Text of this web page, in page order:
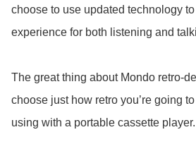
choose to use updated technology
experience for both listening and
The great thing about Mondo retro-
choose just how retro you’re going
using with a portable cassette player.